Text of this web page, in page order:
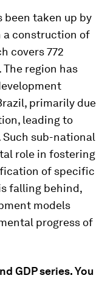
been taken up by
a construction of
covers 772
region has
primarily due
leading to
sub-national
role in fostering
of specific
falling behind,
models
progress of
GDP series. You